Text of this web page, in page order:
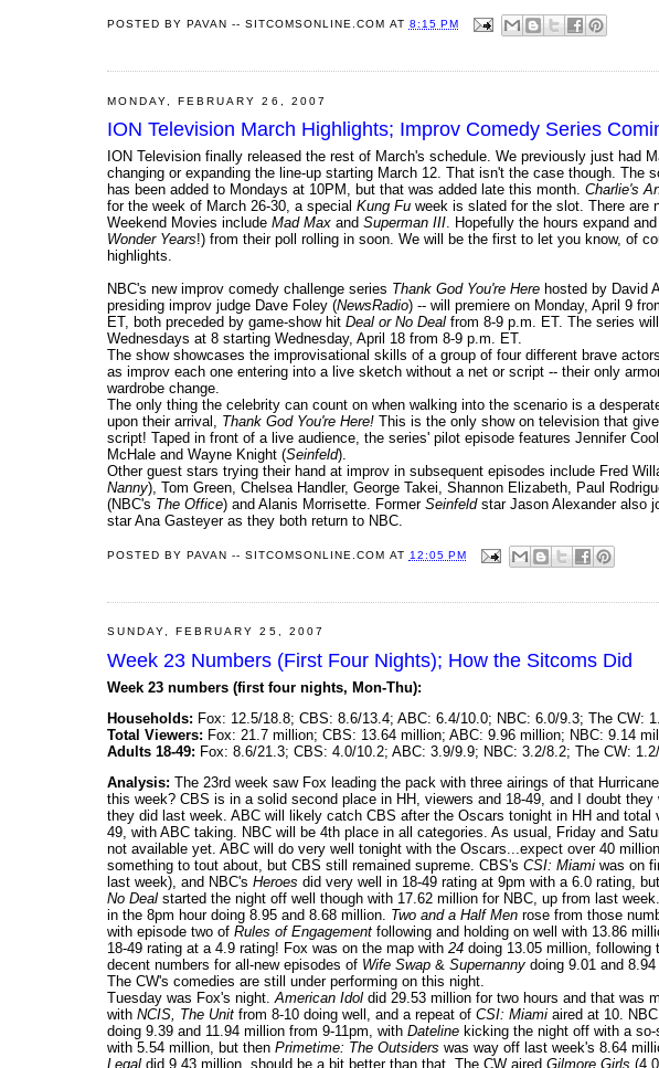
POSTED BYPAVAN -- SITCOMSONLINE.COM AT 8:15 PM
MONDAY, FEBRUARY 26, 2007
ION Television March Highlights; Improv Comedy Series
ION Television finally released the rest of March's schedule. We previously just had
changing or expanding the line-up starting March 12. That isn't the case though. The
has been added to Mondays at 10PM, but that was added late this month. Charlie's
for the week of March 26-30, a special Kung Fu week is slated for the slot. There are
Weekend Movies include Mad Max and Superman III. Hopefully the hours expand
Wonder Years!) from their poll rolling in soon. We will be the first to let you know, of
highlights.
NBC's new improv comedy challenge series Thank God You're Here hosted by David
presiding improv judge Dave Foley (NewsRadio) -- will premiere on Monday, April 9
ET, both preceded by game-show hit Deal or No Deal from 8-9 p.m. ET. The series
Wednesdays at 8 starting Wednesday, April 18 from 8-9 p.m. ET.
The show showcases the improvisational skills of a group of four different brave
as improv each one entering into a live sketch without a net or script -- their only
wardrobe change.
The only thing the celebrity can count on when walking into the scenario is a
upon their arrival, Thank God You're Here! This is the only show on television that
script! Taped in front of a live audience, the series' pilot episode features Jennifer
McHale and Wayne Knight (Seinfeld).
Other guest stars trying their hand at improv in subsequent episodes include Fred
Nanny), Tom Green, Chelsea Handler, George Takei, Shannon Elizabeth, Paul
(NBC's The Office) and Alanis Morrisette. Former Seinfeldstar Jason Alexander also
star Ana Gasteyer as they both return to NBC.
POSTED BYPAVAN -- SITCOMSONLINE.COM AT 12:05 PM
SUNDAY, FEBRUARY 25, 2007
Week 23 Numbers (First Four Nights); How the Sitcoms Did
Week 23 numbers (first four nights, Mon-Thu):
Households: Fox: 12.5/18.8; CBS: 8.6/13.4; ABC: 6.4/10.0; NBC: 6.0/9.3; The CW:
Total Viewers: Fox: 21.7 million; CBS: 13.64 million; ABC: 9.96 million; NBC: 9.14
Adults 18-49: Fox: 8.6/21.3; CBS: 4.0/10.2; ABC: 3.9/9.9; NBC: 3.2/8.2; The CW: 1.2/
Analysis: The 23rd week saw Fox leading the pack with three airings of that Hurricane
this week? CBS is in a solid second place in HH, viewers and 18-49, and I doubt
they did last week. ABC will likely catch CBS after the Oscars tonight in HH and
49, with ABC taking. NBC will be 4th place in all categories. As usual, Friday and
not available yet. ABC will do very well tonight with the Oscars...expect over 40
something to tout about, but CBS still remained supreme. CBS's CSI: Miami was on
last week), and NBC's Heroes did very well in 18-49 rating at 9pm with a 6.0 rating,
No Deal started the night off well though with 17.62 million for NBC, up from last
in the 8pm hour doing 8.95 and 8.68 million. Two and a Half Men rose from those
with episode two of Rules of Engagement following and holding on well with 13.86
18-49 rating at a 4.9 rating! Fox was on the map with 24 doing 13.05 million, following
decent numbers for all-new episodes of Wife Swap & Supernanny doing 9.01 and
The CW's comedies are still under performing on this night.
Tuesday was Fox's night. American Idol did 29.53 million for two hours and that was
with NCIS, The Unit from 8-10 doing well, and a repeat of CSI: Miami aired at 10.
doing 9.39 and 11.94 million from 9-11pm, with Dateline kicking the night off with a
with 5.54 million, but then Primetime: The Outsiders was way off last week's 8.64
Legal did 9.43 million, should be a bit better than that. The CW aired Gilmore Girls